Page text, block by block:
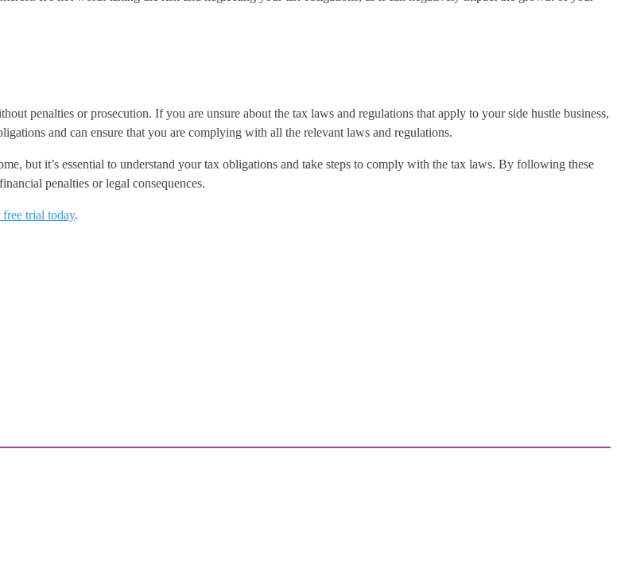
penalties or prosecution. If you are unsure about the tax laws and regulations that apply to your side hustle business,
and can ensure that you are complying with all the relevant laws and regulations.
but it’s essential to understand your tax obligations and take steps to comply with the tax laws. By following these
penalties or legal consequences.
free trial today.